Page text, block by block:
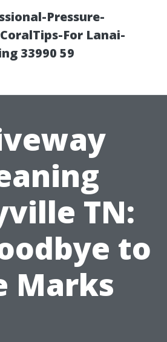
Pressure-
For Lanai-
33990 59
TN:
to
Marks